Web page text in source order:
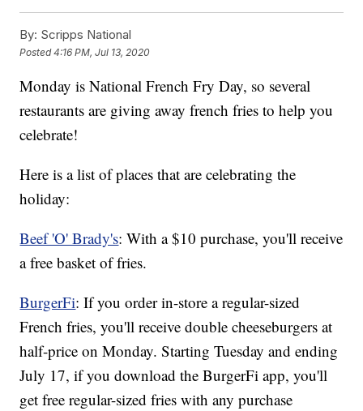
By: Scripps National
Posted4:16 PM, Jul 13, 2020
Monday is National French Fry Day, so several
restaurants are giving away french fries to help you
celebrate!
Here is a list of places that are celebrating the
holiday:
Beef 'O' Brady's: With a $10 purchase, you'll receive
a free basket of fries.
BurgerFi: If you order in-store a regular-sized
French fries, you'll receive double cheeseburgers at
half-price on Monday. Starting Tuesday and ending
July 17, if you download the BurgerFi app, you'll
get free regular-sized fries with any purchase